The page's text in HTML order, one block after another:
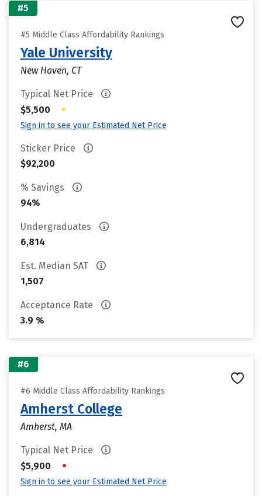
#5
#5 Middle Class Affordability Rankings
Yale University
New Haven, CT
Typical Net Price
$5,500
•
Sign in to see your Estimated Net Price
Sticker Price
$92,200
% Savings
94%
Undergraduates
6,814
Est. Median SAT
1,507
Acceptance Rate
3.9 %
#6
#6 Middle Class Affordability Rankings
Amherst College
Amherst, MA
Typical Net Price
$5,900
•
Sign in to see your Estimated Net Price